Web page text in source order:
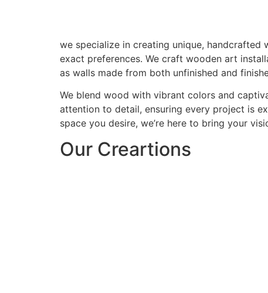
we specialize in creating unique,
exact preferences. We craft wooden art
as walls made from both unfinished and
We blend wood with vibrant colors and
attention to detail, ensuring every project is
space you desire, we’re here to bring your
Our Creartions